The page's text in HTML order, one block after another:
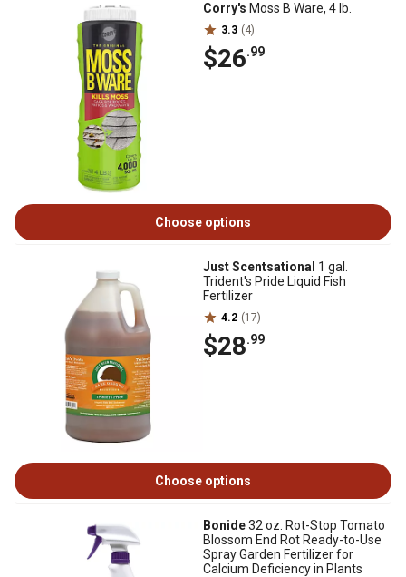
Corry's Moss B Ware, 4 lb.
3.3 (4)
$26.99
Choose options
Just Scentsational 1 gal.
Trident's Pride Liquid Fish
Fertilizer
4.2 (17)
$28.99
Choose options
Bonide32 oz. Rot-Stop Tomato
Blossom End Rot Ready-to-Use
Spray Garden Fertilizer for
Calcium Deficiency in Plants